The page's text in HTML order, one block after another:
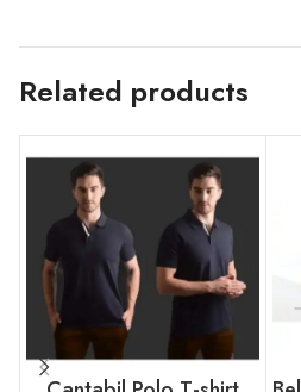
Related products